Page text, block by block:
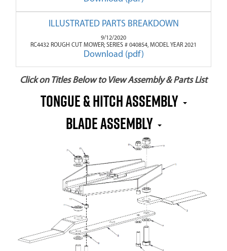
ILLUSTRATED PARTS BREAKDOWN
9/12/2020
RC4432 ROUGH CUT MOWER; SERIES # 040854, MODEL YEAR 2021
Download (pdf)
Click on Titles Below to View Assembly & Parts List
TONGUE & HITCH ASSEMBLY
BLADE ASSEMBLY